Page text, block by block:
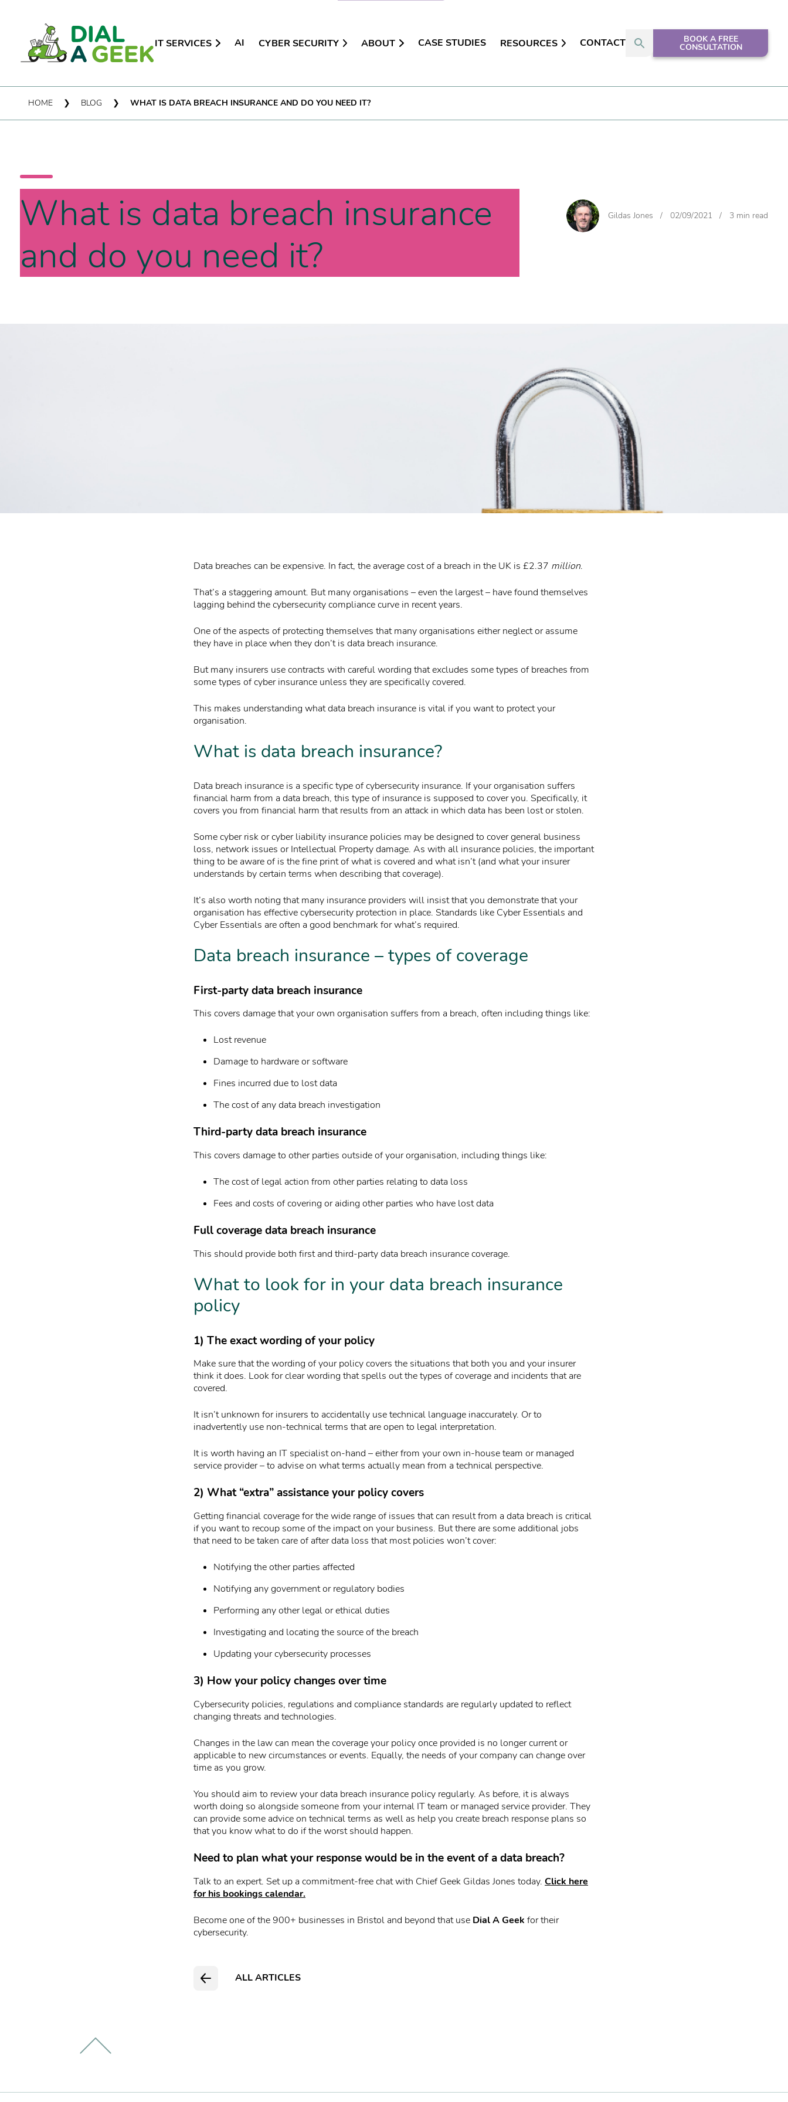
IT SERVICES AI CYBER SECURITY ABOUT CASE STUDIES RESOURCES CONTACT BOOK A FREE
CONSULTATION
HOME ❯ BLOG ❯ WHAT IS DATA BREACH INSURANCE AND DO YOU NEED IT?
What is data breach insurance
and do you need it?
Gildas Jones / 02/09/2021 / 3 min read
Data breaches can be expensive. In fact, the average cost of a breach in the UK is £2.37 million.
That’s a staggering amount. But many organisations – even the largest – have found themselves
lagging behind the cybersecurity compliance curve in recent years.
One of the aspects of protecting themselves that many organisations either neglect or assume
they have in place when they don’t is data breach insurance.
But many insurers use contracts with careful wording that excludes some types of breaches from
some types of cyber insurance unless they are specifically covered.
This makes understanding what data breach insurance is vital if you want to protect your
organisation.
What is data breach insurance?
Data breach insurance is a specific type of cybersecurity insurance. If your organisation suffers
financial harm from a data breach, this type of insurance is supposed to cover you. Specifically, it
covers you from financial harm that results from an attack in which data has been lost or stolen.
Some cyber risk or cyber liability insurance policies may be designed to cover general business
loss, network issues or Intellectual Property damage. As with all insurance policies, the important
thing to be aware of is the fine print of what is covered and what isn’t (and what your insurer
understands by certain terms when describing that coverage).
It’s also worth noting that many insurance providers will insist that you demonstrate that your
organisation has effective cybersecurity protection in place. Standards like Cyber Essentials and
Cyber Essentials are often a good benchmark for what’s required.
Data breach insurance – types of coverage
First-party data breach insurance
This covers damage that your own organisation suffers from a breach, often including things like:
Lost revenue
Damage to hardware or software
Fines incurred due to lost data
The cost of any data breach investigation
Third-party data breach insurance
This covers damage to other parties outside of your organisation, including things like:
The cost of legal action from other parties relating to data loss
Fees and costs of covering or aiding other parties who have lost data
Full coverage data breach insurance
This should provide both first and third-party data breach insurance coverage.
What to look for in your data breach insurance
policy
1) The exact wording of your policy
Make sure that the wording of your policy covers the situations that both you and your insurer
think it does. Look for clear wording that spells out the types of coverage and incidents that are
covered.
It isn’t unknown for insurers to accidentally use technical language inaccurately. Or to
inadvertently use non-technical terms that are open to legal interpretation.
It is worth having an IT specialist on-hand – either from your own in-house team or managed
service provider – to advise on what terms actually mean from a technical perspective.
2) What “extra” assistance your policy covers
Getting financial coverage for the wide range of issues that can result from a data breach is critical
if you want to recoup some of the impact on your business. But there are some additional jobs
that need to be taken care of after data loss that most policies won’t cover:
Notifying the other parties affected
Notifying any government or regulatory bodies
Performing any other legal or ethical duties
Investigating and locating the source of the breach
Updating your cybersecurity processes
3) How your policy changes over time
Cybersecurity policies, regulations and compliance standards are regularly updated to reflect
changing threats and technologies.
Changes in the law can mean the coverage your policy once provided is no longer current or
applicable to new circumstances or events. Equally, the needs of your company can change over
time as you grow.
You should aim to review your data breach insurance policy regularly. As before, it is always
worth doing so alongside someone from your internal IT team or managed service provider. They
can provide some advice on technical terms as well as help you create breach response plans so
that you know what to do if the worst should happen.
Need to plan what your response would be in the event of a data breach?
Talk to an expert. Set up a commitment-free chat with Chief Geek Gildas Jones today. Click here
for his bookings calendar.
Become one of the 900+ businesses in Bristol and beyond that use Dial A Geek for their
cybersecurity.
ALL ARTICLES